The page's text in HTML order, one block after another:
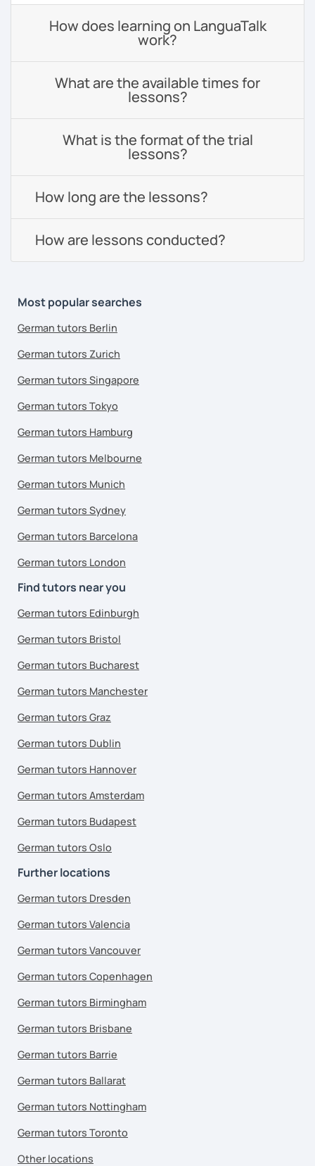
How does learning on LanguaTalk
work?
What are the available times for
lessons?
What is the format of the trial
lessons?
How long are the lessons?
How are lessons conducted?
Most popular searches
German tutors Berlin
German tutors Zurich
German tutors Singapore
German tutors Tokyo
German tutors Hamburg
German tutors Melbourne
German tutors Munich
German tutors Sydney
German tutors Barcelona
German tutors London
Find tutors near you
German tutors Edinburgh
German tutors Bristol
German tutors Bucharest
German tutors Manchester
German tutors Graz
German tutors Dublin
German tutors Hannover
German tutors Amsterdam
German tutors Budapest
German tutors Oslo
Further locations
German tutors Dresden
German tutors Valencia
German tutors Vancouver
German tutors Copenhagen
German tutors Birmingham
German tutors Brisbane
German tutors Barrie
German tutors Ballarat
German tutors Nottingham
German tutors Toronto
Other locations